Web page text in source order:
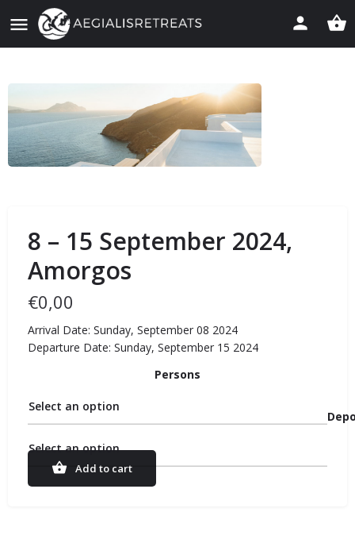
8 – 15 September 2024,
Amorgos
€0,00
Arrival Date: Sunday, September 08 2024
Departure Date: Sunday, September 15 2024
Persons
Select an option
Select an option
Add to cart